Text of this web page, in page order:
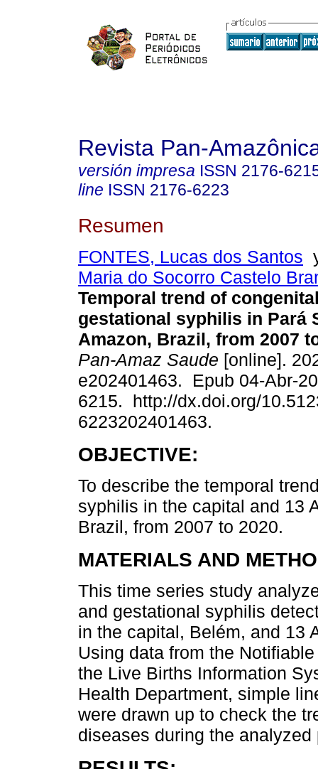
Revista Pan-
versión impresa ISSN 2176-
line ISSN 2176-6223
Resumen
FONTES, Lucas dos Santos
Maria do Socorro Castelo
Temporal trend of
gestational syphilis in Pará
Amazon, Brazil, from 2007
Pan-Amaz Saude [online].
e202401463. Epub 04-Abr-
6215. http://dx.doi.org/
6223202401463.
OBJECTIVE:
To describe the temporal
syphilis in the capital and 13
Brazil, from 2007 to 2020.
MATERIALS AND
This time series study
and gestational syphilis
in the capital, Belém, and 13
Using data from the
the Live Births Information
Health Department, simple
were drawn up to check the
diseases during the analyzed